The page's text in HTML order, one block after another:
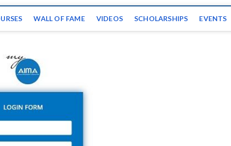
WALL OF FAME VIDEOS SCHOLARSHIPS EVENTS